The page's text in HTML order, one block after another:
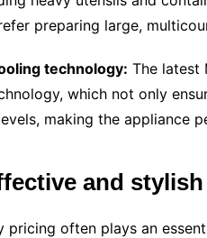
preparing large,
technology: The latest
which not only
making the appliance
and
pricing often plays an